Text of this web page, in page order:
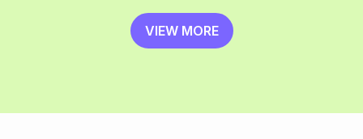
VIEW MORE